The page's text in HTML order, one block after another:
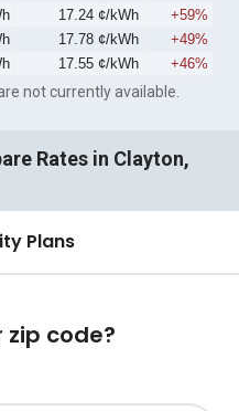
17.24 ¢/kWh
+59%
17.78 ¢/kWh
+49%
17.55 ¢/kWh +46%
not currently available.
Rates in Clayton,